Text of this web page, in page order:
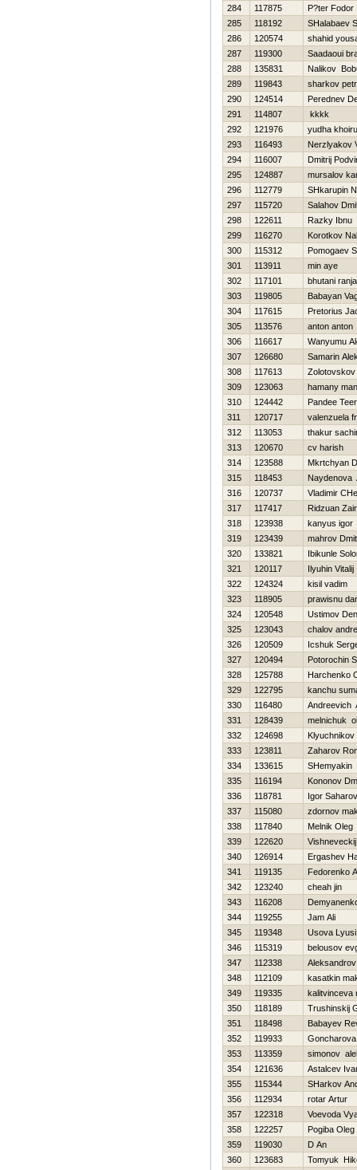
284
117875
P?ter Fodor
285
118192
SHalabaev
286
120574
shahid
287
119300
Saadaoui
288
135831
Nalikov
289
119843
sharkov petr
290
124514
Perednev
291
114807
kkkk
292
121976
yudha
293
116493
Nerzlyakov
294
116007
Dmitrij
295
124887
mursalov
296
112779
SHkarupin
297
115720
Salahov
298
122611
Razky Ibnu
299
116270
Korotkov
300
115312
Pomogaev
301
113911
min aye
302
117101
bhutani
303
119805
Babayan
304
117615
Pretorius
305
113576
anton anton
306
116617
Wanyumu
307
126680
Samarin
308
117613
Zolotovskov
309
123063
hamany
310
124442
Pandee
311
120717
valenzuela
312
113053
thakur
313
120670
cv harish
314
123588
Mkrtchyan
315
118453
Naydenova
316
120737
Vladimir
317
117417
Ridzuan
318
123938
kanyus іgor
319
123439
mahrov
320
133821
Ibikunle
321
120117
Ilyuhin Vitalij
322
124324
kisil vadim
323
118905
prawisnu
324
120548
Ustimov
325
123043
chalov
326
120509
Icshuk
327
120494
Potorochin
328
125788
Harchenko
329
122795
kanchu
330
116480
Andreevich
331
128439
melnichuk
332
124698
Klyuchnikov
333
123811
Zaharov
334
133615
SHemyakin
335
116194
Kononov
336
118781
Igor Saharov
337
115080
zdornov
338
117840
Melnik Oleg
339
122620
340
126914
Ergashev
341
119135
Fedorenko
342
123240
cheah jin
343
116208
344
119255
Jam Ali
345
119348
Usova Lyusi
346
115319
belousov
347
112338
348
112109
kasatkin
349
119335
kalitvinceva
350
118189
Trushinskij
351
118498
Babayev
352
119933
353
113359
simonov
354
121636
Astalcev
355
115344
SHarkov
356
112934
rotar Artur
357
122318
Voevoda
358
122257
Pogiba Oleg
359
119030
D An
360
123683 Tomyuk